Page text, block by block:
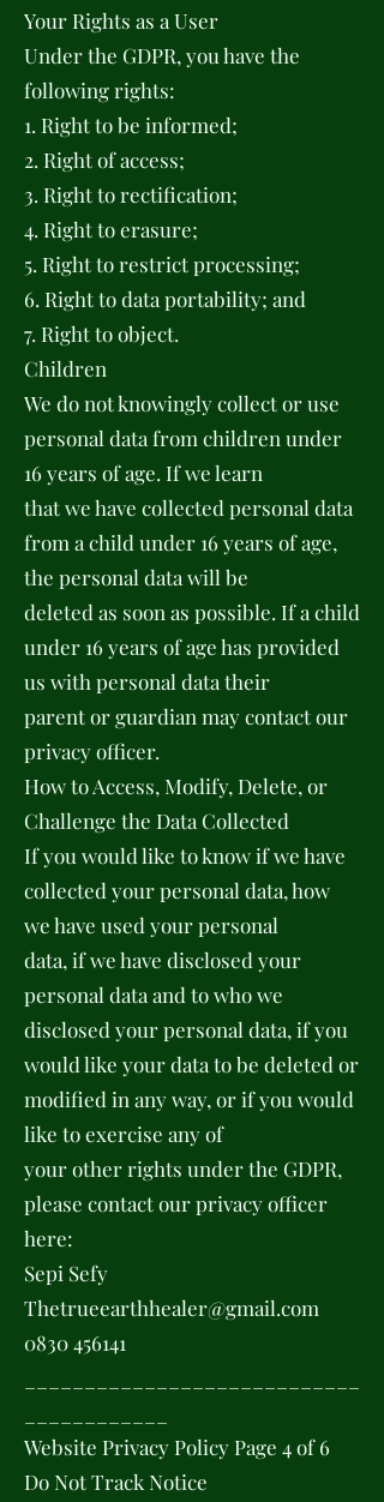
Your Rights as a User
Under the GDPR, you have the
following rights:
1. Right to be informed;
2. Right of access;
3. Right to rectification;
4. Right to erasure;
5. Right to restrict processing;
6. Right to data portability; and
7. Right to object.
Children
We do not knowingly collect or use
personal data from children under
16 years of age. If we learn
that we have collected personal data
from a child under 16 years of age,
the personal data will be
deleted as soon as possible. If a child
under 16 years of age has provided
us with personal data their
parent or guardian may contact our
privacy officer.
How to Access, Modify, Delete, or
Challenge the Data Collected
If you would like to know if we have
collected your personal data, how
we have used your personal
data, if we have disclosed your
personal data and to who we
disclosed your personal data, if you
would like your data to be deleted or
modified in any way, or if you would
like to exercise any of
your other rights under the GDPR,
please contact our privacy officer
here:
Sepi Sefy
Thetrueearthhealer@gmail.com
0830 456141
Website Privacy Policy Page 4 of 6
Do Not Track Notice